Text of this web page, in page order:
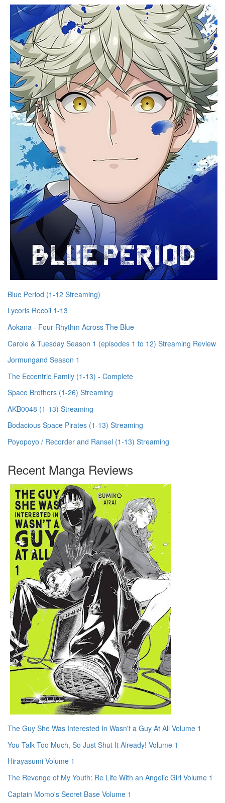
Blue Period (1-12 Streaming)
Lycoris Recoil 1-13
Aokana - Four Rhythm Across The Blue
Carole & Tuesday Season 1 (episodes 1 to 12) Streaming Review
Jormungand Season 1
The Eccentric Family (1-13) - Complete
Space Brothers (1-26) Streaming
AKB0048 (1-13) Streaming
Bodacious Space Pirates (1-13) Streaming
Poyopoyo / Recorder and Ransel (1-13) Streaming
Recent Manga Reviews
The Guy She Was Interested In Wasn't a Guy At All Volume 1
You Talk Too Much, So Just Shut It Already! Volume 1
Hirayasumi Volume 1
The Revenge of My Youth: Re Life With an Angelic Girl Volume 1
Captain Momo's Secret Base Volume 1